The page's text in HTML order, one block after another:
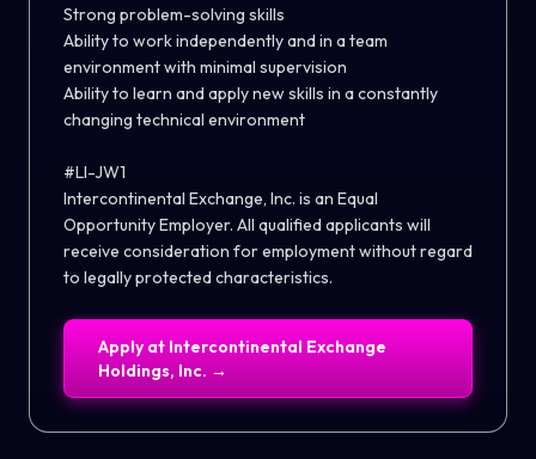
Strong problem-solving skills
Ability to work independently and in a team
environment with minimal supervision
Ability to learn and apply new skills in a constantly
changing technical environment
#LI-JW1
Intercontinental Exchange, Inc. is an Equal
Opportunity Employer. All qualified applicants will
receive consideration for employment without regard
to legally protected characteristics.
Apply at Intercontinental Exchange
Holdings, Inc. →